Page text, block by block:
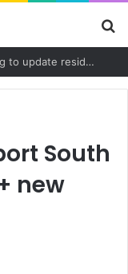
Months-long Charleston drug investigation leads to arrest and trafficking charges
South
new